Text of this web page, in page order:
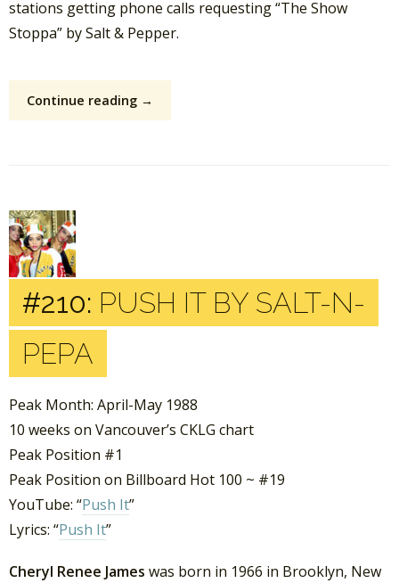
stations getting phone calls requesting “The Show
Stoppa” by Salt & Pepper.
Continue reading →
#210: PUSH IT BY SALT-N-
PEPA
Peak Month: April-May 1988
10 weeks on Vancouver’s CKLG chart
Peak Position #1
Peak Position on Billboard Hot 100 ~ #19
YouTube: “Push It”
Lyrics: “Push It”
Cheryl Renee James was born in 1966 in Brooklyn, New